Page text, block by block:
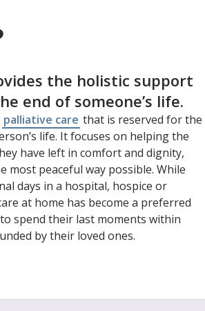
the holistic support
end of someone’s life.
palliative care that is reserved for the
life. It focuses on helping the
have left in comfort and dignity,
most peaceful way possible. While
days in a hospital, hospice or
at home has become a preferred
spend their last moments within
by their loved ones.